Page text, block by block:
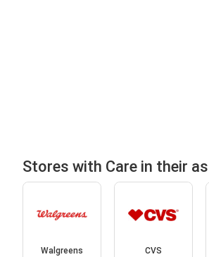
Stores with Care in their
Walgreens CVS